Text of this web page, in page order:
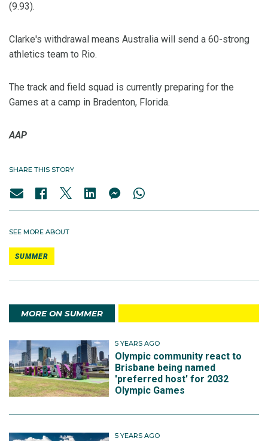
(9.93).
Clarke's withdrawal means Australia will send a 60-strong
athletics team to Rio.
The track and field squad is currently preparing for the
Games at a camp in Bradenton, Florida.
AAP
SHARE THIS STORY
SEE MORE ABOUT
SUMMER
MORE ON SUMMER
5 YEARS AGO
Olympic community react to
Brisbane being named
'preferred host' for 2032
Olympic Games
5 YEARS AGO